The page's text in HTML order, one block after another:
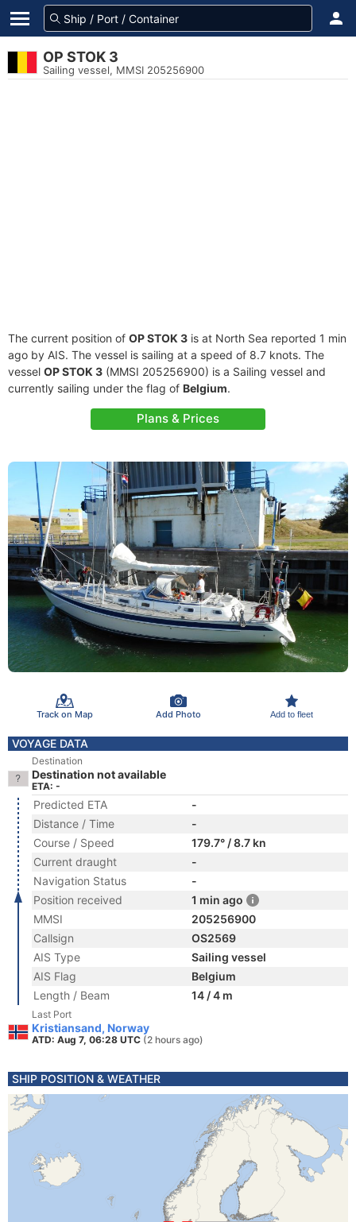
OP STOK 3
Sailing vessel, MMSI 205256900
The current position of OP STOK 3 is at North Sea reported 1 min
ago by AIS. The vessel is sailing at a speed of 8.7 knots. The
vessel OP STOK 3 (MMSI 205256900) is a Sailing vessel and
currently sailing under the flag of Belgium.
Plans & Prices
Track on Map Add Photo Add to fleet
VOYAGE DATA
Destination
Destination not available
ETA: -
Predicted ETA
-
Distance / Time
-
Course / Speed
179.7° / 8.7 kn
Current draught
-
Navigation Status
-
Position received
1 min ago
MMSI
205256900
Callsign
OS2569
AIS Type
Sailing vessel
AIS Flag
Belgium
Length / Beam
14 / 4 m
Last Port
Kristiansand, Norway
ATD: Aug 7, 06:28 UTC (2 hours ago)
SHIP POSITION & WEATHER